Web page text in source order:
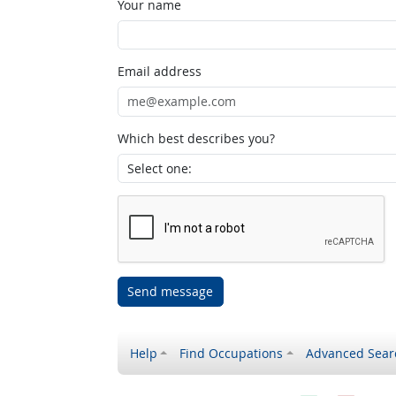
Your name
Email address
Which best describes you?
Send message
Help Find Occupations Advanced